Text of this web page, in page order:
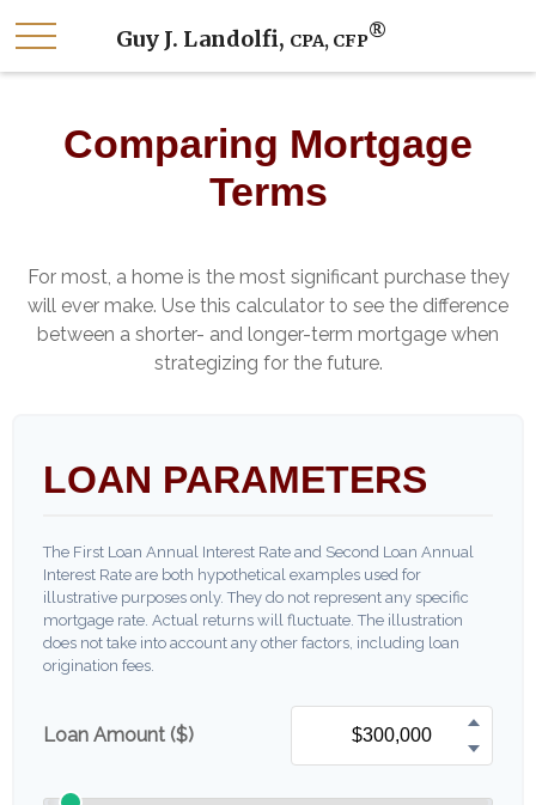
Guy J. Landolfi, CPA, CFP®
Comparing Mortgage
Terms
For most, a home is the most significant purchase they
will ever make. Use this calculator to see the difference
between a shorter- and longer-term mortgage when
strategizing for the future.
LOAN PARAMETERS
The First Loan Annual Interest Rate and Second Loan Annual
Interest Rate are both hypothetical examples used for
illustrative purposes only. They do not represent any specific
mortgage rate. Actual returns will fluctuate. The illustration
does not take into account any other factors, including loan
origination fees.
Loan Amount ($)